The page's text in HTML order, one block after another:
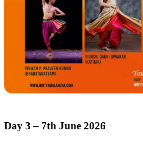
Day 3 – 7th June 2026